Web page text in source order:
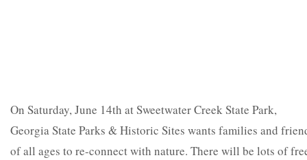
On Saturday, June 14th at Sweetwater Creek State Park,
Georgia State Parks & Historic Sites wants families and
of all ages to re-connect with nature. There will be lots of